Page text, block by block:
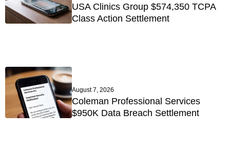
USA Clinics Group $574,350 TCPA
Class Action Settlement
August 7, 2026
Coleman Professional Services
$950K Data Breach Settlement